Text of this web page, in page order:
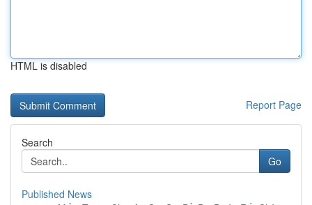
HTML is disabled
Report Page
Search
Go
Published News